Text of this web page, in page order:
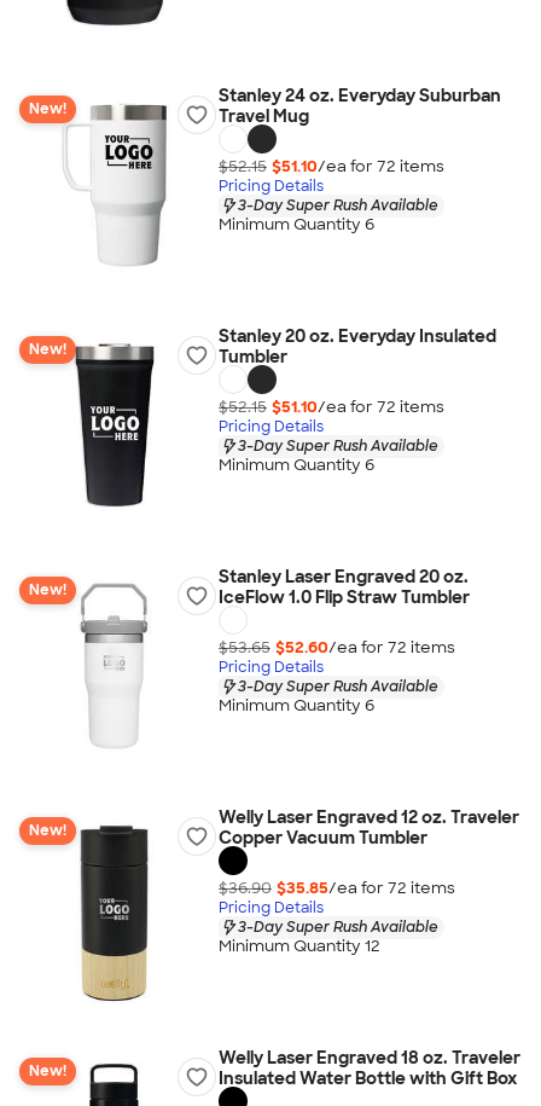
New!
Stanley 24 oz. Everyday Suburban
Travel Mug
$52.15 $51.10/ea for 72 items
Pricing Details
3-Day Super Rush Available
Minimum Quantity 6
New!
Stanley 20 oz. Everyday Insulated
Tumbler
$52.15 $51.10/ea for 72 items
Pricing Details
3-Day Super Rush Available
Minimum Quantity 6
New!
Stanley Laser Engraved 20 oz.
IceFlow 1.0 Flip Straw Tumbler
$53.65 $52.60/ea for 72 items
Pricing Details
3-Day Super Rush Available
Minimum Quantity 6
New!
Welly Laser Engraved 12 oz. Traveler
Copper Vacuum Tumbler
$36.90 $35.85/ea for 72 items
Pricing Details
3-Day Super Rush Available
Minimum Quantity 12
New!
Welly Laser Engraved 18 oz. Traveler
Insulated Water Bottle with Gift Box